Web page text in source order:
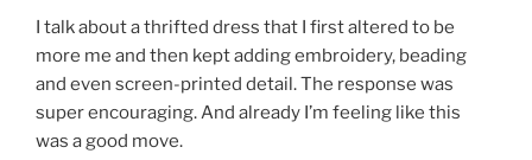
I talk about a thrifted dress that I first altered to be
more me and then kept adding embroidery, beading
and even screen-printed detail. The response was
super encouraging. And already I’m feeling like this
was a good move.